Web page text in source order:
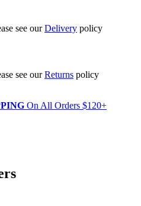
see ourDelivery policy
see ourReturns policy
On All Orders $120+